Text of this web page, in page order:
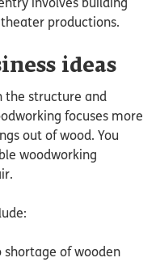
productions.
ideas
the structure and
focuses more
out of wood. You
woodworking
shortage of wooden